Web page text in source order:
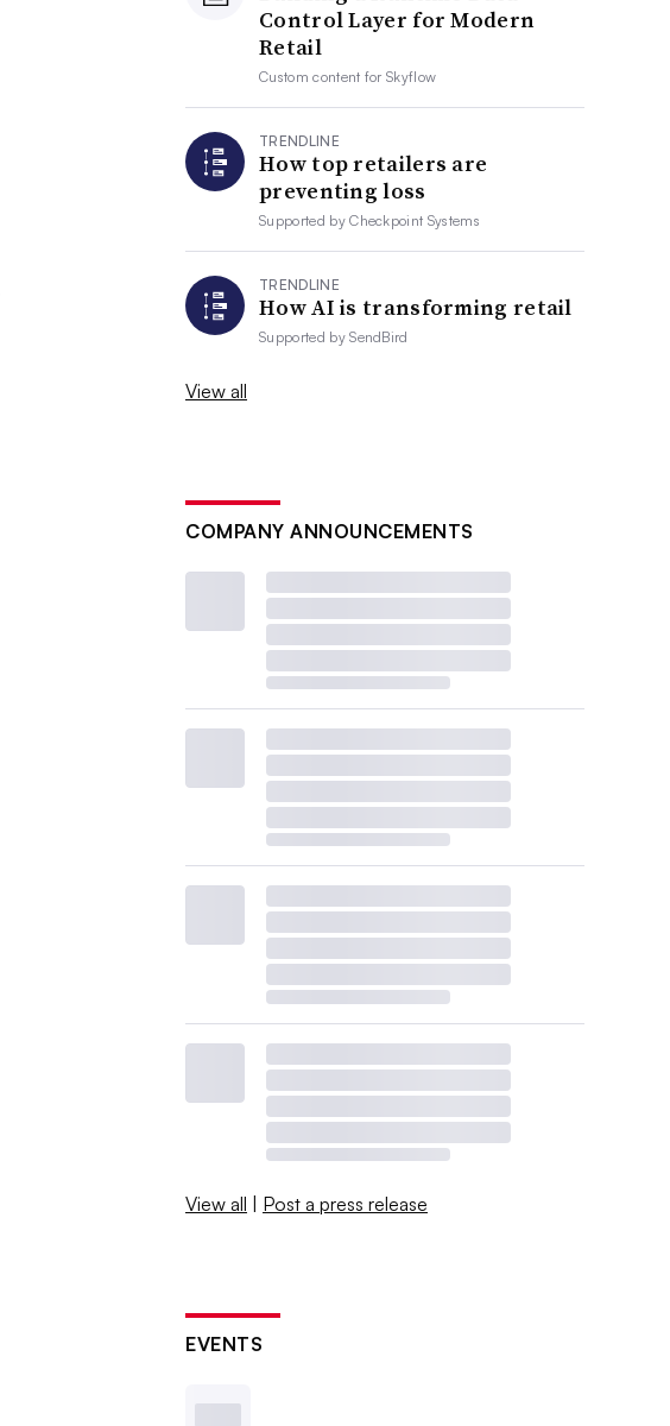
Control Layer for Modern
Retail
Custom content forSkyflow
TRENDLINE
How top retailers are
preventing loss
Supported byCheckpoint Systems
TRENDLINE
How AI is transforming retail
Supported bySendBird
View all
COMPANY ANNOUNCEMENTS
View all | Post a press release
EVENTS